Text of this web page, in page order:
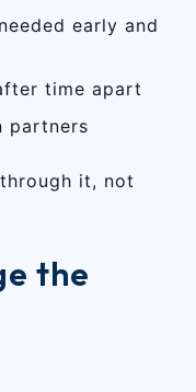
early and
time apart
partners
it, not
the